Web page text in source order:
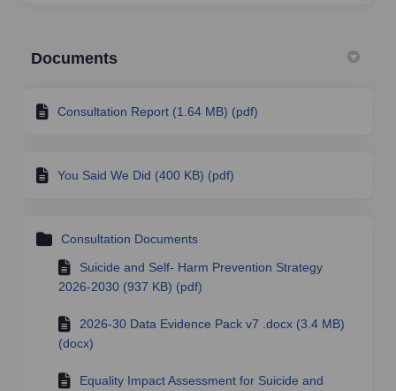
Documents
Consultation Report (1.64 MB) (pdf)
You Said We Did (400 KB) (pdf)
Consultation Documents
Suicide and Self- Harm Prevention Strategy
2026-2030 (937 KB) (pdf)
2026-30 Data Evidence Pack v7 .docx (3.4 MB)
(docx)
Equality Impact Assessment for Suicide and